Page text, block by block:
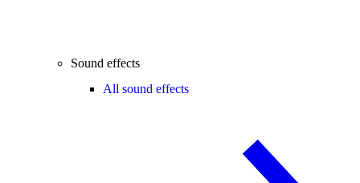
Sound effects
All sound effects